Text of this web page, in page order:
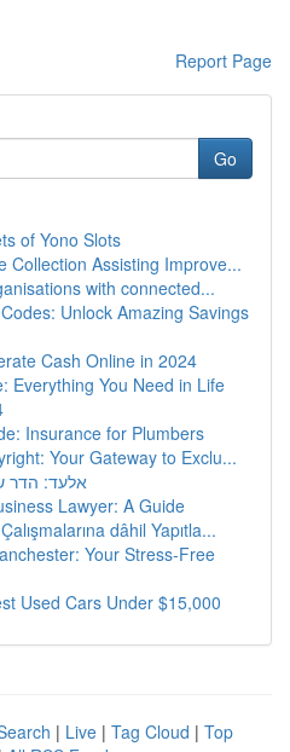
Report Page
Go
of Yono Slots
Collection Assisting Improve...
with connected...
Unlock Amazing Savings
Cash Online in 2024
Everything You Need in Life
Insurance for Plumbers
Your Gateway to Exclu...
אלעד: הדר
Lawyer: A Guide
dâhil Yapıtla...
Your Stress-Free
Used Cars Under $15,000
| Live | Tag Cloud | Top